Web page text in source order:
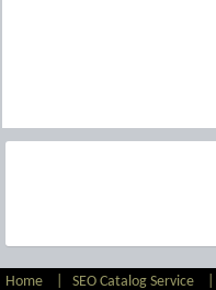
Home SEO Catalog Service|